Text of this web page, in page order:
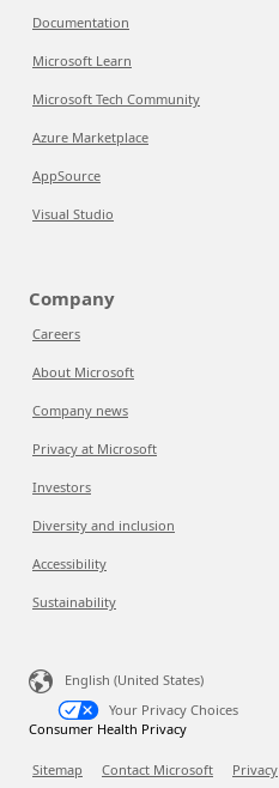
Documentation
Microsoft Learn
Microsoft Tech Community
Azure Marketplace
AppSource
Visual Studio
Company
Careers
About Microsoft
Company news
Privacy at Microsoft
Investors
Diversity and inclusion
Accessibility
Sustainability
English (United States)
Your Privacy Choices
Consumer Health Privacy
Sitemap Contact Microsoft Privacy